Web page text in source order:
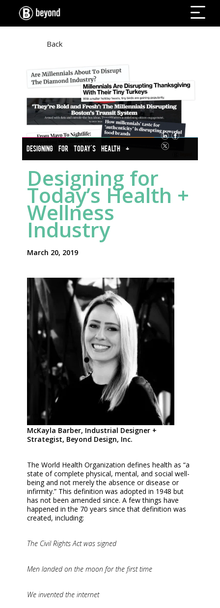
Back
DESIGNING FOR TODAY'S HEALTH +
Designing for
Today’s Health +
Wellness
Industry
March 20, 2019
McKayla Barber, Industrial Designer +
Strategist, Beyond Design, Inc.
The World Health Organization defines health as “a
state of complete physical, mental, and social well-
being and not merely the absence or disease or
infirmity.” This definition was adopted in 1948 but
has not been amended since. A few things have
happened in the 70 years since that definition was
created, including:
The Civil Rights Act was signed
Men landed on the moon for the first time
We invented the internet